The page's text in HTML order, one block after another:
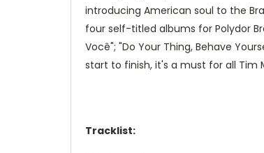
introducing American soul to the
four self-titled albums for Polydor
Você"; "Do Your Thing, Behave
start to finish, it's a must for all Tim
Tracklist: